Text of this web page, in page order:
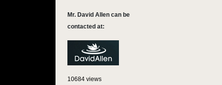
Mr. David Allen can be
contacted at:
10684 views